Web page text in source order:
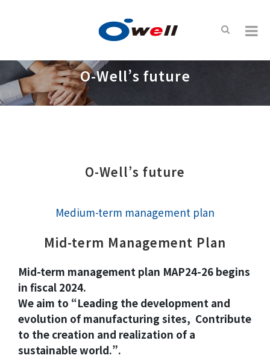
O-Well’s future
O-Well’s future
Medium-term management plan
Mid-term Management Plan
Mid-term management plan MAP24-26 begins
in fiscal 2024.
We aim to “Leading the development and
evolution of manufacturing sites, Contribute
to the creation and realization of a
sustainable world.”.